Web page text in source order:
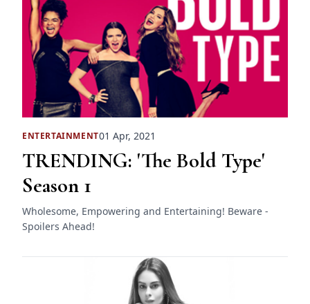
ENTERTAINMENT01 Apr, 2021
TRENDING: 'The Bold Type'
Season 1
Wholesome, Empowering and Entertaining! Beware -
Spoilers Ahead!